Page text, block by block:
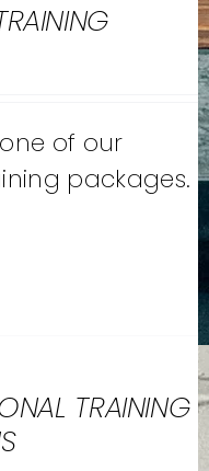
of our
packages.
TRAINING